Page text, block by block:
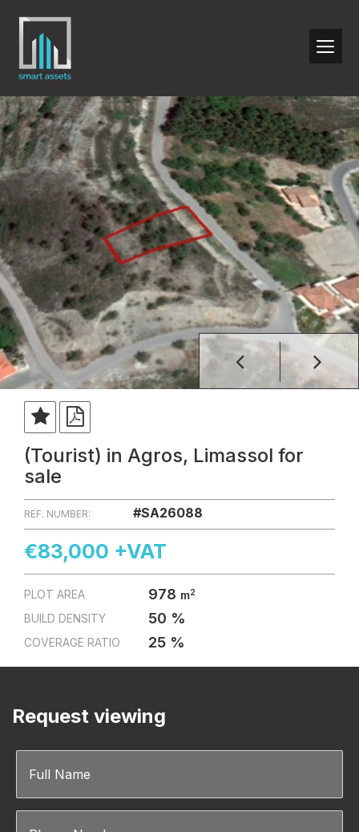
(Tourist) in Agros, Limassol for
sale
REF. NUMBER: #SA26088
€83,000 +VAT
PLOT AREA 978 m2
BUILD DENSITY 50 %
COVERAGE RATIO 25 %
Request viewing